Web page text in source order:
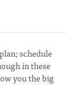
schedule
in these
you the big